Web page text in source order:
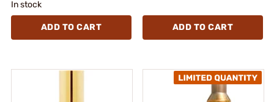
In stock
ADD TO CART ADD TO CART